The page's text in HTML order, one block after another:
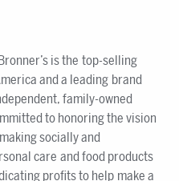
is the top-selling
and a leading brand
family-owned
to honoring the vision
socially and
care and food products
profits to help make a